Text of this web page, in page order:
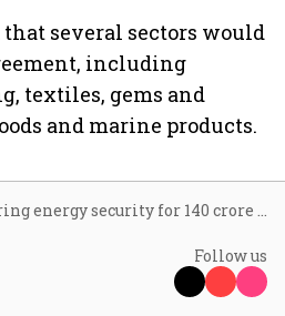
several sectors would
including
textiles, gems and
and marine products.
Ensuring energy security for 140 crore Indians is top priority: Goyal briefs Lok Sabha on India-US trade deal
Follow us